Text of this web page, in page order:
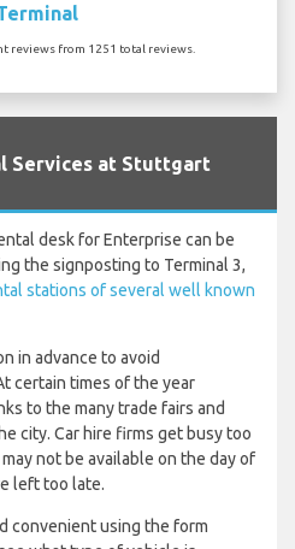
reviews from 1251 total reviews.
Services at Stuttgart
desk for Enterprise can be
the signposting to Terminal 3,
stations of several well known
in advance to avoid
certain times of the year
to the many trade fairs and
city. Car hire firms get busy too
not be available on the day of
left too late.
convenient using the form